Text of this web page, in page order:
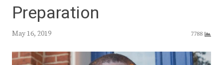
Preparation
May 16, 2019 7788